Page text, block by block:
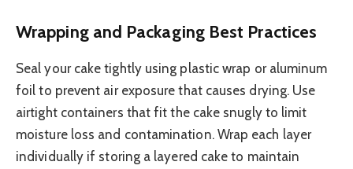
Wrapping and Packaging Best Practices
Seal your cake tightly using plastic wrap or aluminum
foil to prevent air exposure that causes drying. Use
airtight containers that fit the cake snugly to limit
moisture loss and contamination. Wrap each layer
individually if storing a layered cake to maintain